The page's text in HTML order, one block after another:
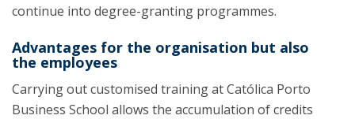
continue into degree-granting programmes.
Advantages for the organisation but also
the employees
Carrying out customised training at Católica Porto
Business School allows the accumulation of credits